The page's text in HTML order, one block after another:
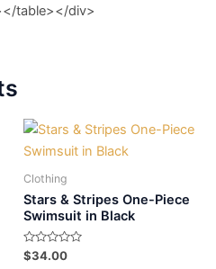
table></div>
Clothing
Stars & Stripes One-Piece
Swimsuit in Black
Rated
0
$34.00